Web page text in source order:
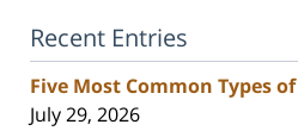
Recent Entries
Five Most Common Types
July 29, 2026